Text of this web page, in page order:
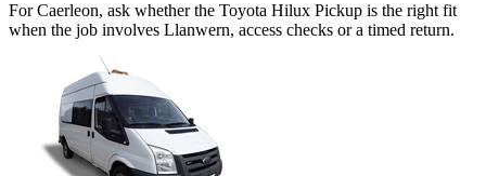
For Caerleon, ask whether the Toyota Hilux Pickup is the right fit
when the job involves Llanwern, access checks or a timed return.